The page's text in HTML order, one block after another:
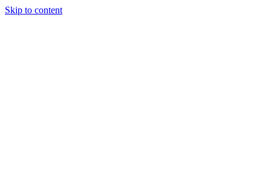
Skip to content